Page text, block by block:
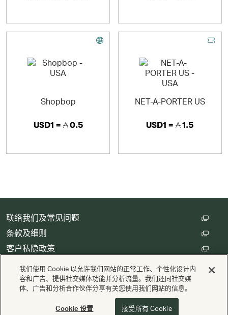
· Exclusive designer collaborations and capsule
SERVICE AND QUALITY
· Fast, reliable delivery to 120 countries
· Free returns and exchanges within 30 days
Shopbop
USD1 = 0.5
NET-A-PORTER US
USD1 = 1.5
联络我们及常见问题
条款及细则
客户私隐政策
数码存根设定
版权 © Cathay Pacific Airways Limited 國泰航空有限公司
Valuedynamx
我们使用 Cookie 以允许我们网站的正常工作、个性化设计内
容和广告、提供社交媒体功能并分析流量。我们还同社交媒
体、广告和分析合作伙伴分享有关您使用我们网站的信息。
Cookie 设置 接受所有 Cookie